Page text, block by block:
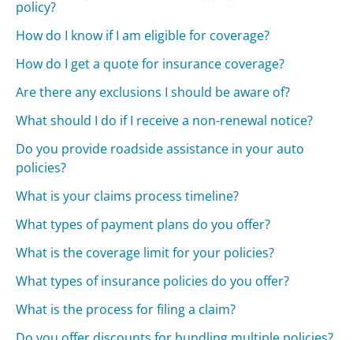
policy?
How do I know if I am eligible for coverage?
How do I get a quote for insurance coverage?
Are there any exclusions I should be aware of?
What should I do if I receive a non-renewal notice?
Do you provide roadside assistance in your auto
policies?
What is your claims process timeline?
What types of payment plans do you offer?
What is the coverage limit for your policies?
What types of insurance policies do you offer?
What is the process for filing a claim?